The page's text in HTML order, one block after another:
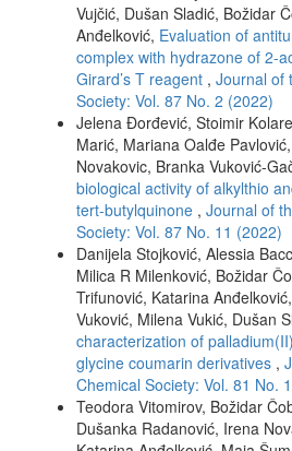
Vujčić, Dušan Sladić, Božidar
Anđelković, Evaluation of
complex with hydrazone of 2-
Girard’s T reagent , Journal of
Society: Vol. 87 No. 2 (2022)
Jelena Đorđević, Stoimir
Marić, Mariana Oalđe
Novakovic, Branka Vuković-
biological activity of alkylthio
tert-butylquinone , Journal of
Society: Vol. 87 No. 11 (2022)
Danijela Stojković, Alessia
Milica R Milenković, Božidar
Trifunović, Katarina
Vuković, Milena Vukić, Dušan
characterization of
glycine coumarin derivatives ,
Chemical Society: Vol. 81 No.
Teodora Vitomirov, Božidar
Dušanka Radanović, Irena